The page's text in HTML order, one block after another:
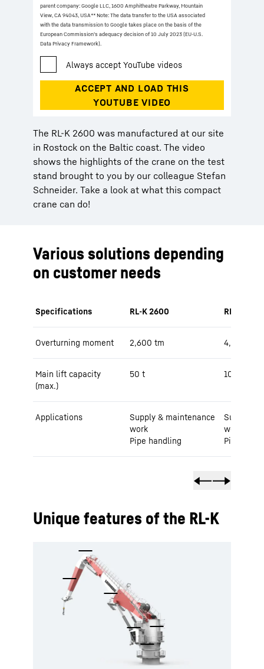
parent company: Google LLC, 1600 Amphitheatre Parkway, Mountain
View, CA 94043, USA** Note: The data transfer to the USA associated
with the data transmission to Google takes place on the basis of the
European Commission’s adequacy decision of 10 July 2023 (EU-U.S.
Data Privacy Framework).
The RL-K 2600 was manufactured at our site
in Rostock on the Baltic coast. The video
shows the highlights of the crane on the test
stand brought to you by our colleague Stefan
Schneider. Take a look at what this compact
crane can do!
Various solutions depending
on customer needs
Specifications RL-K 2600 RL-K 4600
Overturning moment 2,600 tm 4,200 tm
Main lift capacity
(max.)
50 t 100 t
Applications
Supply & maintenance
work
Pipe handling
Supply &
work
Pipe
Unique features of the RL-K
To Hotspot list